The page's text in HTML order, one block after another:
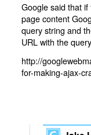
Google said that
page content
query string and
URL with the
http://
for-making-ajax-